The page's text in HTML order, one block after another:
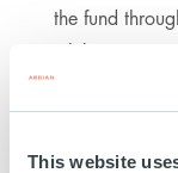
This website
the fund
while
cash flows.
an attractive
disciplined